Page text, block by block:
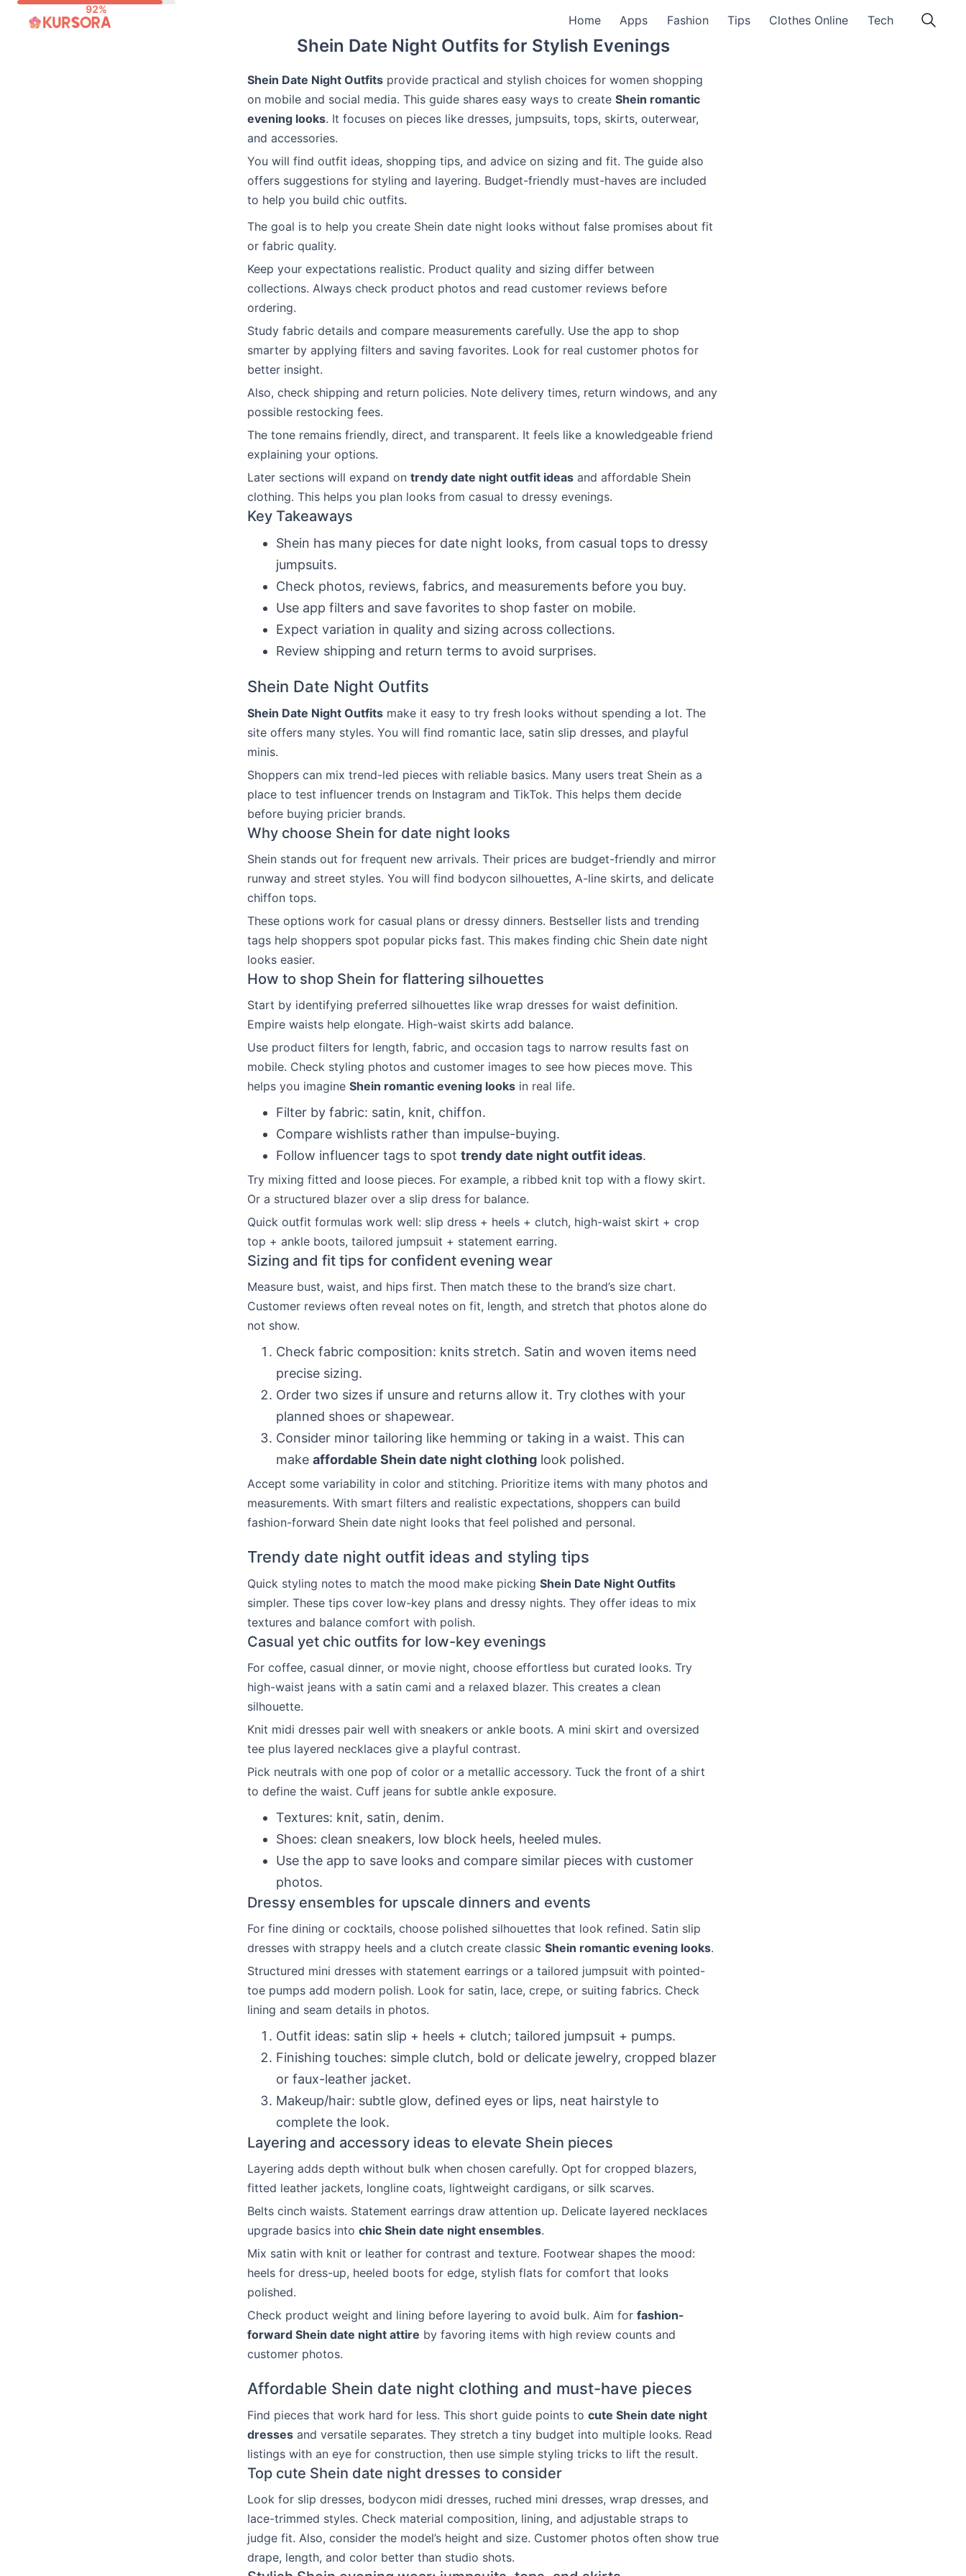
Home Apps Fashion Tips Clothes Online Tech
Shein Date Night Outfits for Stylish Evenings
Shein Date Night Outfits provide practical and stylish choices for women shopping
on mobile and social media. This guide shares easy ways to create Shein romantic
evening looks. It focuses on pieces like dresses, jumpsuits, tops, skirts, outerwear,
and accessories.
You will find outfit ideas, shopping tips, and advice on sizing and fit. The guide also
offers suggestions for styling and layering. Budget-friendly must-haves are included
to help you build chic outfits.
The goal is to help you create Shein date night looks without false promises about fit
or fabric quality.
Keep your expectations realistic. Product quality and sizing differ between
collections. Always check product photos and read customer reviews before
ordering.
Study fabric details and compare measurements carefully. Use the app to shop
smarter by applying filters and saving favorites. Look for real customer photos for
better insight.
Also, check shipping and return policies. Note delivery times, return windows, and any
possible restocking fees.
The tone remains friendly, direct, and transparent. It feels like a knowledgeable friend
explaining your options.
Later sections will expand on trendy date night outfit ideas and affordable Shein
clothing. This helps you plan looks from casual to dressy evenings.
Key Takeaways
Shein has many pieces for date night looks, from casual tops to dressy
jumpsuits.
Check photos, reviews, fabrics, and measurements before you buy.
Use app filters and save favorites to shop faster on mobile.
Expect variation in quality and sizing across collections.
Review shipping and return terms to avoid surprises.
Shein Date Night Outfits
Shein Date Night Outfits make it easy to try fresh looks without spending a lot. The
site offers many styles. You will find romantic lace, satin slip dresses, and playful
minis.
Shoppers can mix trend-led pieces with reliable basics. Many users treat Shein as a
place to test influencer trends on Instagram and TikTok. This helps them decide
before buying pricier brands.
Why choose Shein for date night looks
Shein stands out for frequent new arrivals. Their prices are budget-friendly and mirror
runway and street styles. You will find bodycon silhouettes, A-line skirts, and delicate
chiffon tops.
These options work for casual plans or dressy dinners. Bestseller lists and trending
tags help shoppers spot popular picks fast. This makes finding chic Shein date night
looks easier.
How to shop Shein for flattering silhouettes
Start by identifying preferred silhouettes like wrap dresses for waist definition.
Empire waists help elongate. High-waist skirts add balance.
Use product filters for length, fabric, and occasion tags to narrow results fast on
mobile. Check styling photos and customer images to see how pieces move. This
helps you imagine Shein romantic evening looks in real life.
Filter by fabric: satin, knit, chiffon.
Compare wishlists rather than impulse-buying.
Follow influencer tags to spot trendy date night outfit ideas.
Try mixing fitted and loose pieces. For example, a ribbed knit top with a flowy skirt.
Or a structured blazer over a slip dress for balance.
Quick outfit formulas work well: slip dress + heels + clutch, high-waist skirt + crop
top + ankle boots, tailored jumpsuit + statement earring.
Sizing and fit tips for confident evening wear
Measure bust, waist, and hips first. Then match these to the brand’s size chart.
Customer reviews often reveal notes on fit, length, and stretch that photos alone do
not show.
Check fabric composition: knits stretch. Satin and woven items need
precise sizing.
Order two sizes if unsure and returns allow it. Try clothes with your
planned shoes or shapewear.
Consider minor tailoring like hemming or taking in a waist. This can
make affordable Shein date night clothing look polished.
Accept some variability in color and stitching. Prioritize items with many photos and
measurements. With smart filters and realistic expectations, shoppers can build
fashion-forward Shein date night looks that feel polished and personal.
Trendy date night outfit ideas and styling tips
Quick styling notes to match the mood make picking Shein Date Night Outfits
simpler. These tips cover low-key plans and dressy nights. They offer ideas to mix
textures and balance comfort with polish.
Casual yet chic outfits for low-key evenings
For coffee, casual dinner, or movie night, choose effortless but curated looks. Try
high-waist jeans with a satin cami and a relaxed blazer. This creates a clean
silhouette.
Knit midi dresses pair well with sneakers or ankle boots. A mini skirt and oversized
tee plus layered necklaces give a playful contrast.
Pick neutrals with one pop of color or a metallic accessory. Tuck the front of a shirt
to define the waist. Cuff jeans for subtle ankle exposure.
Textures: knit, satin, denim.
Shoes: clean sneakers, low block heels, heeled mules.
Use the app to save looks and compare similar pieces with customer
photos.
Dressy ensembles for upscale dinners and events
For fine dining or cocktails, choose polished silhouettes that look refined. Satin slip
dresses with strappy heels and a clutch create classic Shein romantic evening looks.
Structured mini dresses with statement earrings or a tailored jumpsuit with pointed-
toe pumps add modern polish. Look for satin, lace, crepe, or suiting fabrics. Check
lining and seam details in photos.
Outfit ideas: satin slip + heels + clutch; tailored jumpsuit + pumps.
Finishing touches: simple clutch, bold or delicate jewelry, cropped blazer
or faux-leather jacket.
Makeup/hair: subtle glow, defined eyes or lips, neat hairstyle to
complete the look.
Layering and accessory ideas to elevate Shein pieces
Layering adds depth without bulk when chosen carefully. Opt for cropped blazers,
fitted leather jackets, longline coats, lightweight cardigans, or silk scarves.
Belts cinch waists. Statement earrings draw attention up. Delicate layered necklaces
upgrade basics into chic Shein date night ensembles.
Mix satin with knit or leather for contrast and texture. Footwear shapes the mood:
heels for dress-up, heeled boots for edge, stylish flats for comfort that looks
polished.
Check product weight and lining before layering to avoid bulk. Aim for fashion-
forward Shein date night attire by favoring items with high review counts and
customer photos.
Affordable Shein date night clothing and must-have pieces
Find pieces that work hard for less. This short guide points to cute Shein date night
dresses and versatile separates. They stretch a tiny budget into multiple looks. Read
listings with an eye for construction, then use simple styling tricks to lift the result.
Top cute Shein date night dresses to consider
Look for slip dresses, bodycon midi dresses, ruched mini dresses, wrap dresses, and
lace-trimmed styles. Check material composition, lining, and adjustable straps to
judge fit. Also, consider the model’s height and size. Customer photos often show true
drape, length, and color better than studio shots.